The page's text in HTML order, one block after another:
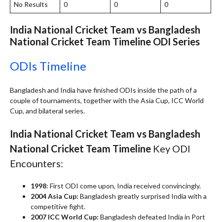
No Results 0 0 0
India National Cricket Team vs Bangladesh
National Cricket Team Timeline ODI Series
ODIs Timeline
Bangladesh and India have finished ODIs inside the path of a
couple of tournaments, together with the Asia Cup, ICC World
Cup, and bilateral series.
India National Cricket Team vs Bangladesh
National Cricket Team Timeline Key ODI
Encounters:
1998: First ODI come upon, India received convincingly.
2004 Asia Cup: Bangladesh greatly surprised India with a
competitive fight.
2007 ICC World Cup: Bangladesh defeated India in Port